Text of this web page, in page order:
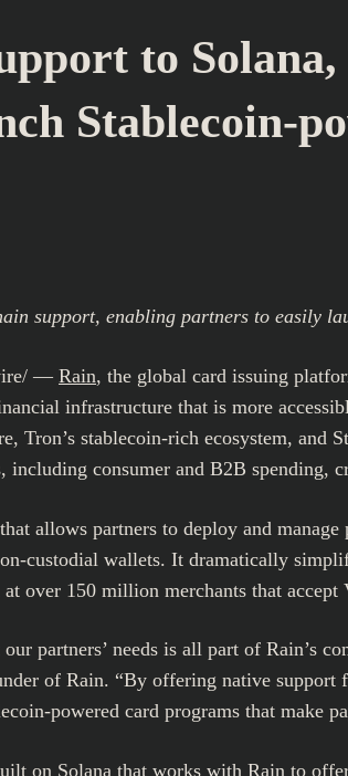
to
Stablecoin-
support, enabling partners to easily
— Rain, the global card issuing
infrastructure that is more
Tron’s stablecoin-rich ecosystem,
consumer and B2B spending,
allows partners to deploy and
custodial wallets. It dramatically
over 150 million merchants that accept
partners’ needs is all part of Rain’s
of Rain. “By offering native support
powered card programs that make
on Solana that works with Rain to